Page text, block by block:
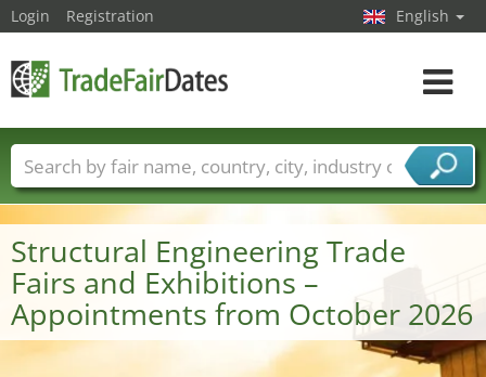
Structural Engineering Trade
Fairs and Exhibitions –
Appointments from October 2026
Login Registration English
Toggle
Trade fair names Countries
Cities
Fair sectors
Service provider sectors